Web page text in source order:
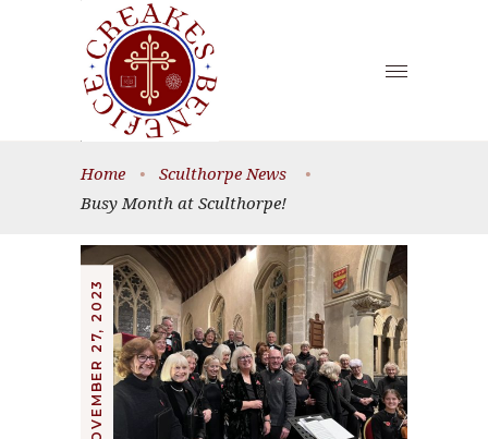
Home • Sculthorpe News
•
Busy Month at Sculthorpe!
NOVEMBER 27, 2023